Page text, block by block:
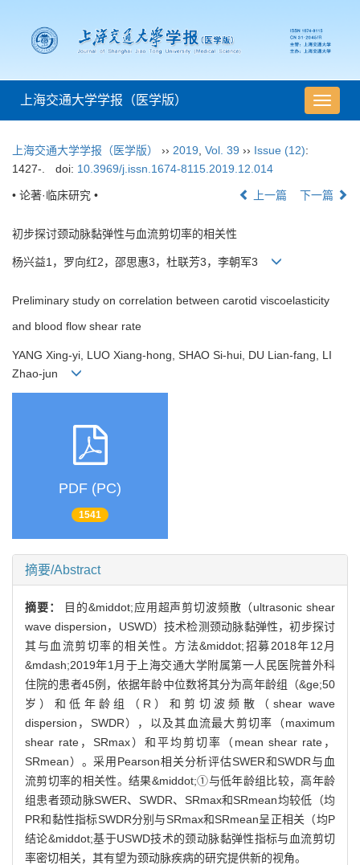
导
航
上海交通大学学报（医学版）
上海交通大学学报（医学版） ›› 2019 Vol. 39 ›› Issue (12):
1427-.
doi: 10.3969/j.issn.1674-8115.2019.12.014
• 论著·临床研究 • 上一篇 下一篇
初步探讨颈动脉黏弹性与血流剪切率的相关性
杨兴益1，罗向红2，邵思惠3，杜联芳3，李朝军3
Preliminary study on correlation between carotid viscoelasticity
and blood flow shear rate
YANG Xing-yi, LUO Xiang-hong, SHAO Si-hui, DU Lian-fang, LI
Zhao-jun
PDF (PC)
1541
摘要/Abstract
摘要：
目的&middot;应用超声剪切波频散（ultrasonic shear
wave dispersion，USWD）技术检测颈动脉黏弹性，初步探讨
其与血流剪切率的相关性。方法&middot;招募2018年12月
&mdash;2019年1月于上海交通大学附属第一人民医院普外科
住院的患者45例，依据年龄中位数将其分为高年龄组（&ge;50
岁）和低年龄组（R）和剪切波频散（shear wave
dispersion，SWDR），以及其血流最大剪切率（maximum
shear rate，SRmax）和平均剪切率（mean shear rate，
SRmean）。采用Pearson相关分析评估SWER和SWDR与血
流剪切率的相关性。结果&middot;①与低年龄组比较，高年龄
组患者颈动脉SWER、SWDR、SRmax和SRmean均较低（均
PR和黏性指标SWDR分别与SRmax和SRmean呈正相关（均P
结论&middot;基于USWD技术的颈动脉黏弹性指标与血流剪切
率密切相关，其有望为颈动脉疾病的研究提供新的视角。